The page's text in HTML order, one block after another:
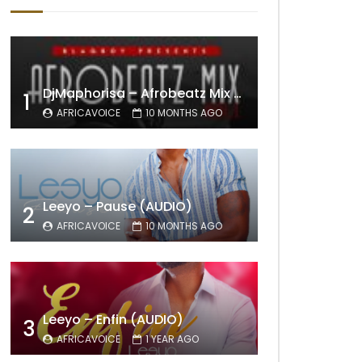
1 DjMaphorisa – Afrobeatz Mix Vol1 (AUDIO)
AFRICAVOICE 10 MONTHS AGO
2 Leeyo – Pause (AUDIO)
AFRICAVOICE 10 MONTHS AGO
3 Leeyo – Enfin (AUDIO)
AFRICAVOICE 1 YEAR AGO